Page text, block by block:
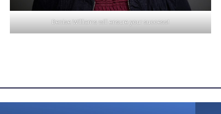
Denise Williams will ensure your success!